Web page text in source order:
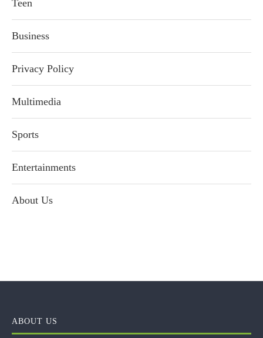
Teen
Business
Privacy Policy
Multimedia
Sports
Entertainments
About Us
ABOUT US